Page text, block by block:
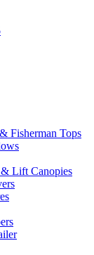
Fisherman Tops
Lift Canopies